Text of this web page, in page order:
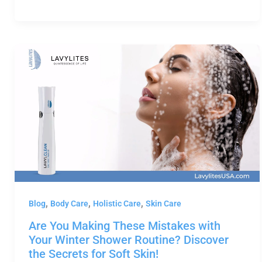
Blog, Body Care, Holistic Care,Skin Care
Are You Making These Mistakes with
Your Winter Shower Routine? Discover
the Secrets for Soft Skin!